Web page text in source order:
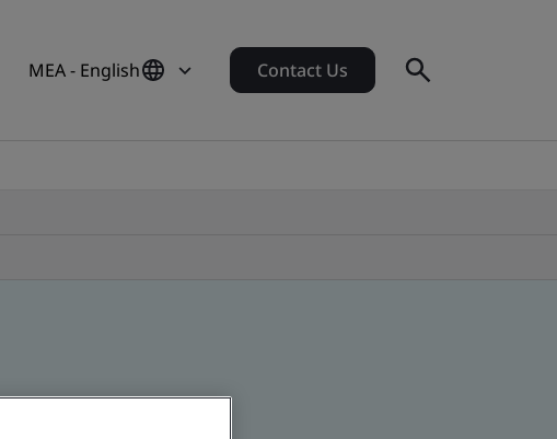
MEA - English Contact Us